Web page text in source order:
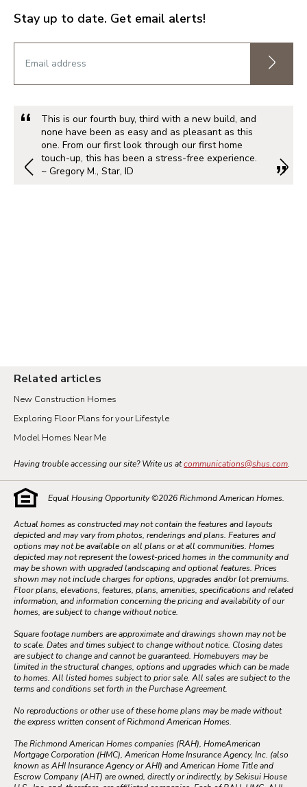
Stay up to date. Get email alerts!
This is our fourth buy, third with a new build, and
none have been as easy and as pleasant as this
one. From our first look through our first home
touch-up, this has been a stress-free experience.
~ Gregory M., Star, ID
Related articles
New Construction Homes
Exploring Floor Plans for your Lifestyle
Model Homes Near Me
Having trouble accessing our site? Write us atcommunications@shus.com.
Equal Housing Opportunity ©2026Richmond American Homes.
Actual homes as constructed may not contain the features and layouts
depicted and may vary from photos, renderings and plans. Features and
options may not be available on all plans or at all communities. Homes
depicted may not represent the lowest-priced homes in the community and
may be shown with upgraded landscaping and optional features. Prices
shown may not include charges for options, upgrades and/or lot premiums.
Floor plans, elevations, features, plans, amenities, specifications and related
information, and information concerning the pricing and availability of our
homes, are subject to change without notice.
Square footage numbers are approximate and drawings shown may not be
to scale. Dates and times subject to change without notice. Closing dates
are subject to change and cannot be guaranteed. Homebuyers may be
limited in the structural changes, options and upgrades which can be made
to homes. All listed homes subject to prior sale. All sales are subject to the
terms and conditions set forth in the Purchase Agreement.
No reproductions or other use of these home plans may be made without
the express written consent of Richmond American Homes.
The Richmond American Homes companies (RAH), HomeAmerican
Mortgage Corporation (HMC), American Home Insurance Agency, Inc. (also
known as AHI Insurance Agency or AHI) and American Home Title and
Escrow Company (AHT) are owned, directly or indirectly, by Sekisui House